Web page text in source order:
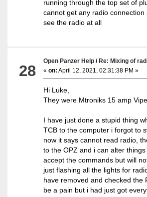
running through the top set of
cannot get any radio connection
see the radio at all
28
Open Panzer Help /Re: Mixing of
«on: April 12, 2021, 02:31:38 PM »
Hi Luke,
They were Mtroniks 15 amp
I have just done a stupid thing
TCB to the computer i forgot to
now it says cannot read radio,
to the OPZ and i can alter
accept the commands but will
just flashing all the lights for
have removed and checked the
be a pain but i had just got